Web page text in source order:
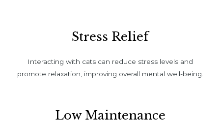
Stress Relief
Interacting with cats can reduce stress levels and
promote relaxation, improving overall mental well-being.
Low Maintenance